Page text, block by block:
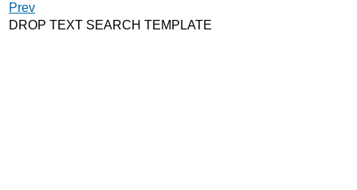
Prev
DROP TEXT SEARCH TEMPLATE